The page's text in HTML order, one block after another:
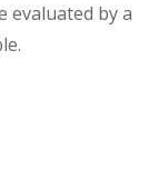
evaluated by a